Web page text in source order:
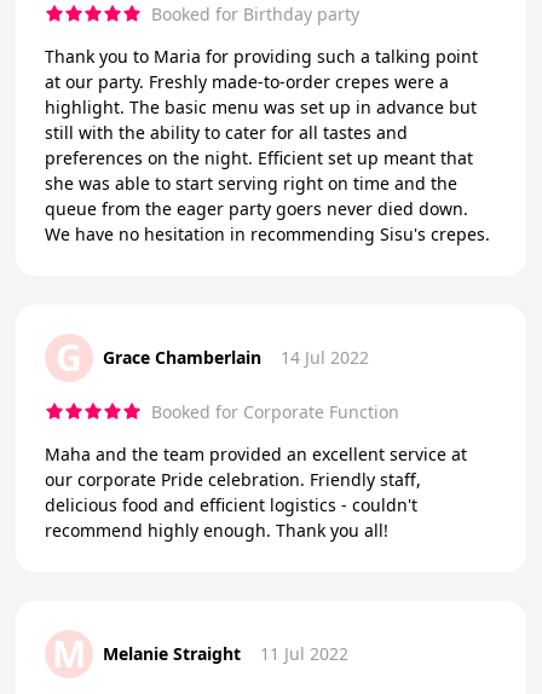
Booked for Birthday party
Thank you to Maria for providing such a talking point
at our party. Freshly made-to-order crepes were a
highlight. The basic menu was set up in advance but
still with the ability to cater for all tastes and
preferences on the night. Efficient set up meant that
she was able to start serving right on time and the
queue from the eager party goers never died down.
We have no hesitation in recommending Sisu's crepes.
G Grace Chamberlain 14 Jul 2022
Booked for Corporate Function
Maha and the team provided an excellent service at
our corporate Pride celebration. Friendly staff,
delicious food and efficient logistics - couldn't
recommend highly enough. Thank you all!
M Melanie Straight 11 Jul 2022